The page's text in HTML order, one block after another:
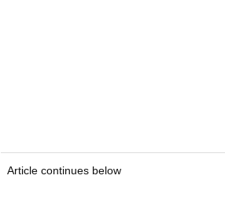
Article continues below